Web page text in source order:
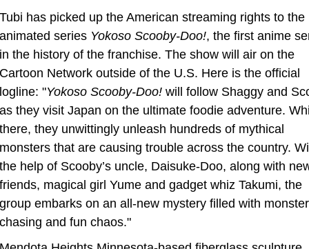
has picked up the American streaming rights to the
series Yokoso Scooby-Doo!, the first anime
the history of the franchise. The show will air on the
Network outside of the U.S. Here is the official
"Yokoso Scooby-Doo! will follow Shaggy and
they visit Japan on the ultimate foodie adventure.
they unwittingly unleash hundreds of mythical
that are causing trouble across the country.
help of Scooby’s uncle, Daisuke-Doo, along with
magical girl Yume and gadget whiz Takumi, the
embarks on an all-new mystery filled with monster
and fun chaos."